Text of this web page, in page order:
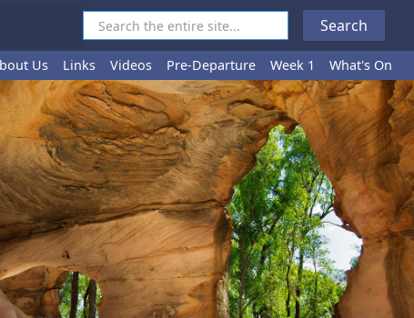
Us Links Videos Pre-Departure Week 1 What's On